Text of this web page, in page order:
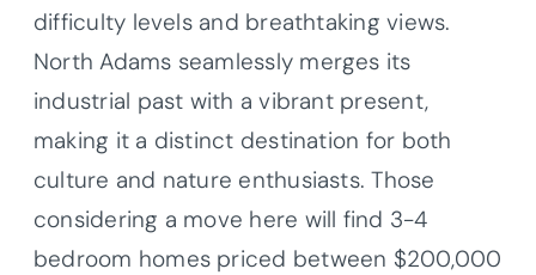
difficulty levels and breathtaking views.
North Adams seamlessly merges its
industrial past with a vibrant present,
making it a distinct destination for both
culture and nature enthusiasts. Those
considering a move here will find 3-4
bedroom homes priced between $200,000